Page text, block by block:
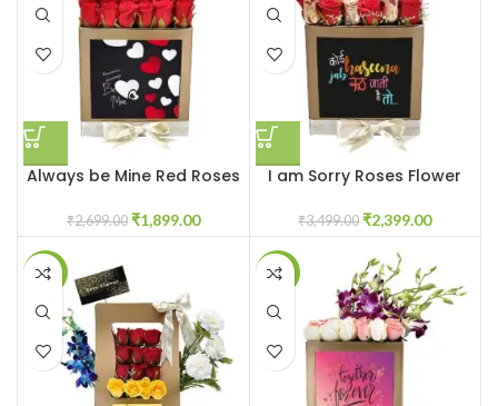
Always be Mine Red Roses
₹2,699.00 ₹1,899.00
I am Sorry Roses Flower
₹3,499.00 ₹2,399.00
-42% -23%